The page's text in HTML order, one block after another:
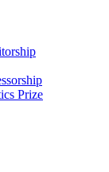
Prize